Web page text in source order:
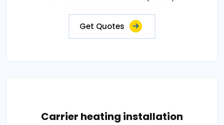
Get Quotes
Carrier heating installation